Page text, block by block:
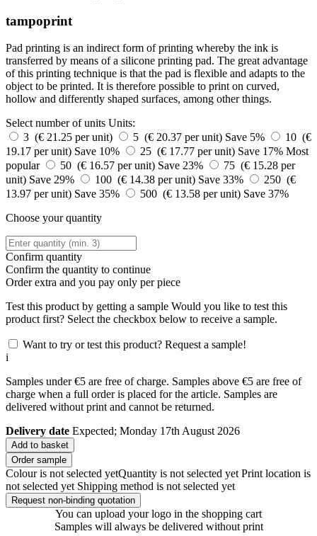
tampoprint
Pad printing is an indirect form of printing whereby the ink is
transferred by means of a silicone printing pad. The great advantage
of this printing technique is that the pad is flexible and adapts to the
object to be printed. It is therefore possible to print on curved,
hollow and differently shaped surfaces, among other things.
Select number of units Units:
3 (€ 21.25 per unit)
5 (€ 20.37 per unit) Save 5%
10 (€
19.17 per unit) Save 10% 25 (€ 17.77 per unit) Save 17% Most
popular
50 (€ 16.57 per unit) Save 23%
75 (€ 15.28 per
unit) Save 29% 100 (€ 14.38 per unit) Save 33%
250 (€
13.97 per unit) Save 35% 500 (€ 13.58 per unit) Save 37%
Choose your quantity
Confirm quantity
Confirm the quantity to continue
Orderextra and you pay only per piece
Test this product by getting a sample Would you like to test this
product first? Select the checkbox below to receive a sample.
Want to try or test this product? Request a sample!
i
Samples under €5 are free of charge. Samples above €5 are free of
charge when a full order is placed for the article. Samples are
delivered without print and cannot be returned.
Delivery date Expected; Monday 17th August 2026
Add to basket
Order sample
Colour is not selected yetQuantity is not selected yet Print location is
not selected yet Shipping method is not selected yet
Request non-binding quotation
You can upload your logo in the shopping cart
Samples will always be delivered without print